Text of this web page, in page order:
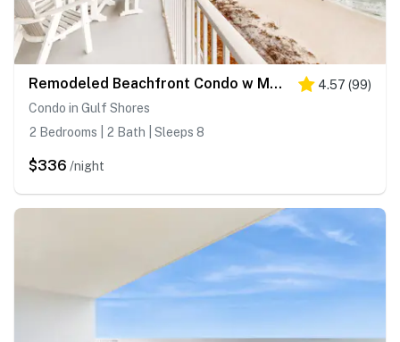
Remodeled Beachfront Condo w Multiple Resort Pools, Hot Tubs, & Gym 4.57 (99)
Condo in Gulf Shores
2 Bedrooms | 2 Bath | Sleeps 8
$336 /night